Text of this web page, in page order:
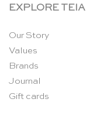
EXPLORE TEIA
Our Story
Values
Brands
Journal
Gift cards